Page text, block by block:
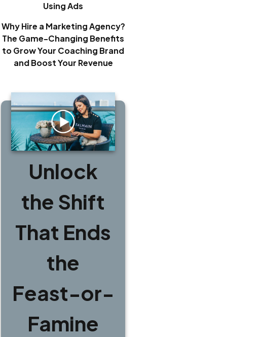
Using Ads
Why Hire a Marketing Agency?
The Game-Changing Benefits
to Grow Your Coaching Brand
and Boost Your Revenue
Unlock
the Shift
That Ends
the
Feast-or-
Famine